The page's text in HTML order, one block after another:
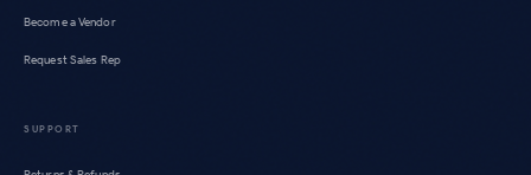
Become a Vendor
Request Sales Rep
SUPPORT